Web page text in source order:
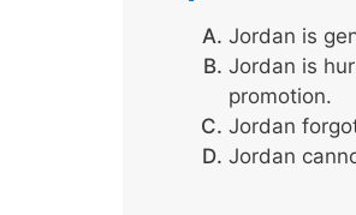
Jordan is
Jordan is
promotion.
Jordan
Jordan